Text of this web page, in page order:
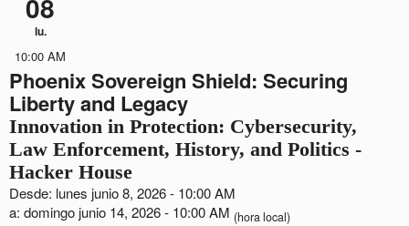
08
lu.
10:00 AM
Phoenix Sovereign Shield: Securing
Liberty and Legacy
Innovation in Protection: Cybersecurity,
Law Enforcement, History, and Politics -
Hacker House
Desde: lunes junio 8, 2026 - 10:00 AM
a: domingo junio 14, 2026 - 10:00 AM (hora local)